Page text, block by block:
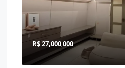
R$ 27,000,000